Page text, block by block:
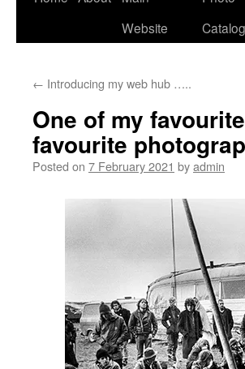
Website
← Introducing my web hub …..
One of my
favourite
Posted on 7 February 2021 byadmin